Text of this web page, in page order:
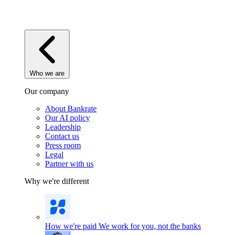
Who we are
Our company
About Bankrate
Our AI policy
Leadership
Contact us
Press room
Legal
Partner with us
Why we're different
How we're paid We work for you, not the banks